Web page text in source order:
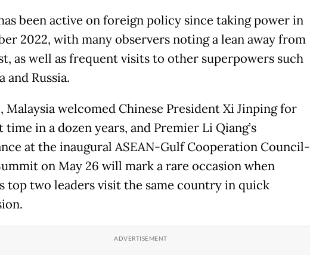
been active on foreign policy since taking power in
2022, with many observers noting a lean away from
as well as frequent visits to other superpowers such
and Russia.
Malaysia welcomed Chinese President Xi Jinping for
in a dozen years, and Premier Li Qiang’s
at the inaugural ASEAN-Gulf Cooperation Council-
on May 26 will mark a rare occasion when
top two leaders visit the same country in quick